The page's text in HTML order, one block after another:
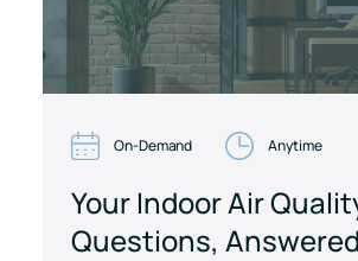
On-Demand Anytime
Your Indoor Air
Questions, Answered